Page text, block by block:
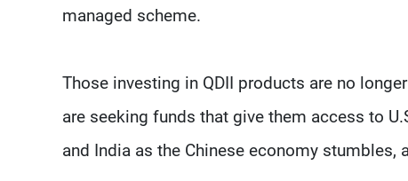
managed scheme.
Those investing in QDII products are no
are seeking funds that give them access to
and India as the Chinese economy stumbles,